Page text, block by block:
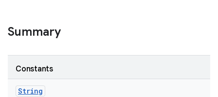
Summary
Constants
String